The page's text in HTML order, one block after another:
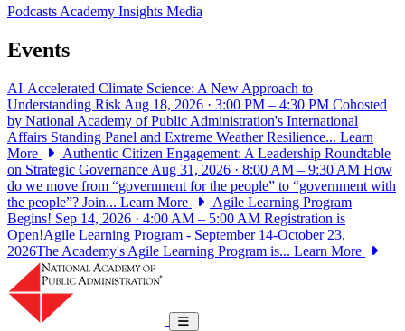
PodcastsAcademy Insights Media
Events
AI-Accelerated Climate Science: A New Approach to
Understanding Risk Aug 18, 2026 · 3:00 PM – 4:30 PM Cohosted
by National Academy of Public Administration's International
Affairs Standing Panel and Extreme Weather Resilience... Learn
More
Authentic Citizen Engagement: A Leadership Roundtable
on Strategic Governance Aug 31, 2026 · 8:00 AM – 9:30 AM How
do we move from “government for the people” to “government with
the people”? Join... Learn More
Agile Learning Program
Begins! Sep 14, 2026 · 4:00 AM – 5:00 AM Registration is
Open!Agile Learning Program - September 14-October 23,
2026The Academy's Agile Learning Program is... Learn More
Toggle navigation